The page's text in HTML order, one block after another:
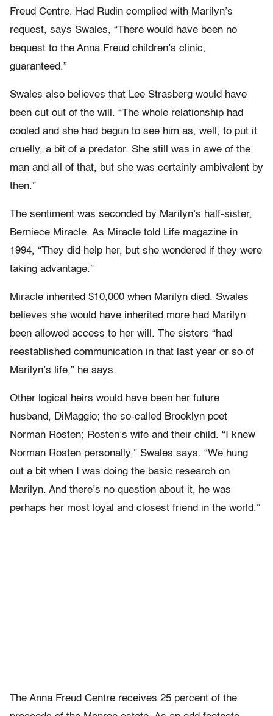
Freud Centre. Had Rudin complied with Marilyn’s
request, says Swales, “There would have been no
bequest to the Anna Freud children’s clinic,
guaranteed.”
Swales also believes that Lee Strasberg would have
been cut out of the will. “The whole relationship had
cooled and she had begun to see him as, well, to put it
cruelly, a bit of a predator. She still was in awe of the
man and all of that, but she was certainly ambivalent by
then.”
The sentiment was seconded by Marilyn’s half-sister,
Berniece Miracle. As Miracle told Life magazine in
1994, “They did help her, but she wondered if they were
taking advantage.”
Miracle inherited $10,000 when Marilyn died. Swales
believes she would have inherited more had Marilyn
been allowed access to her will. The sisters “had
reestablished communication in that last year or so of
Marilyn’s life,” he says.
Other logical heirs would have been her future
husband, DiMaggio; the so-called Brooklyn poet
Norman Rosten; Rosten’s wife and their child. “I knew
Norman Rosten personally,” Swales says. “We hung
out a bit when I was doing the basic research on
Marilyn. And there’s no question about it, he was
perhaps her most loyal and closest friend in the world.”
The Anna Freud Centre receives 25 percent of the